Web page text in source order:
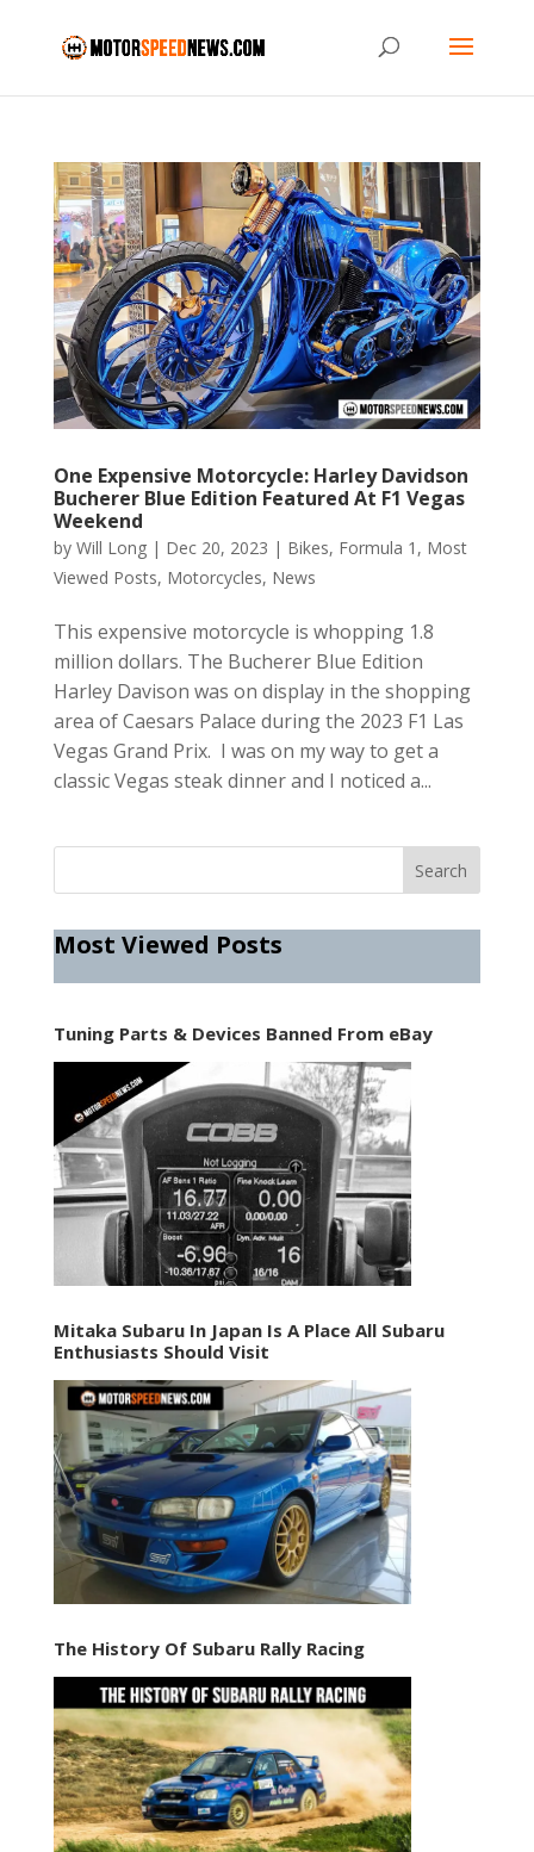
One Expensive Motorcycle: Harley Davidson
Bucherer Blue Edition Featured At F1 Vegas
Weekend
by Will Long| Dec 20, 2023 | Bikes, Formula 1 , Most
Viewed Posts, Motorcycles, News
This expensive motorcycle is whopping 1.8
million dollars. The Bucherer Blue Edition
Harley Davison was on display in the shopping
area of Caesars Palace during the 2023 F1 Las
Vegas Grand Prix. I was on my way to get a
classic Vegas steak dinner and I noticed a...
Most Viewed Posts
Tuning Parts & Devices Banned From eBay
Mitaka Subaru In Japan Is A Place All Subaru
Enthusiasts Should Visit
The History Of Subaru Rally Racing